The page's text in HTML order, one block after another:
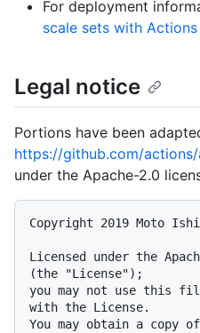
For deployment
scale sets with
Legal notice
Portions have been
https://github.com/
under the Apache-2.0
Copyright 2019 Moto
Licensed under the
(the "License");
you may not use this
with the License.
You may obtain a copy